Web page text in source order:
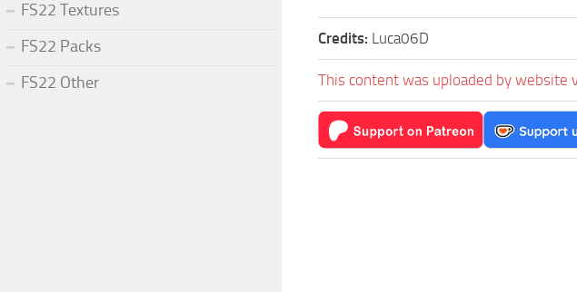
Credits: Luca06D
This content was uploaded by website
FS22 Textures
FS22 Packs
FS22 Other